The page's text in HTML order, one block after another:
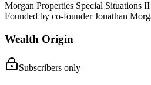
Morgan Properties Special Situations
Founded by co-founder Jonathan
Wealth Origin
Subscribers only